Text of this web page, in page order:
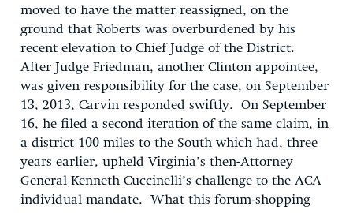
moved to have the matter reassigned, on the
ground that Roberts was overburdened by his
recent elevation to Chief Judge of the District.
After Judge Friedman, another Clinton appointee,
was given responsibility for the case, on September
13, 2013, Carvin responded swiftly. On September
16, he filed a second iteration of the same claim, in
a district 100 miles to the South which had, three
years earlier, upheld Virginia’s then-Attorney
General Kenneth Cuccinelli’s challenge to the ACA
individual mandate. What this forum-shopping